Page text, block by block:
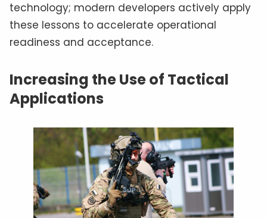
technology; modern developers actively apply
these lessons to accelerate operational
readiness and acceptance.
Increasing the Use of Tactical
Applications